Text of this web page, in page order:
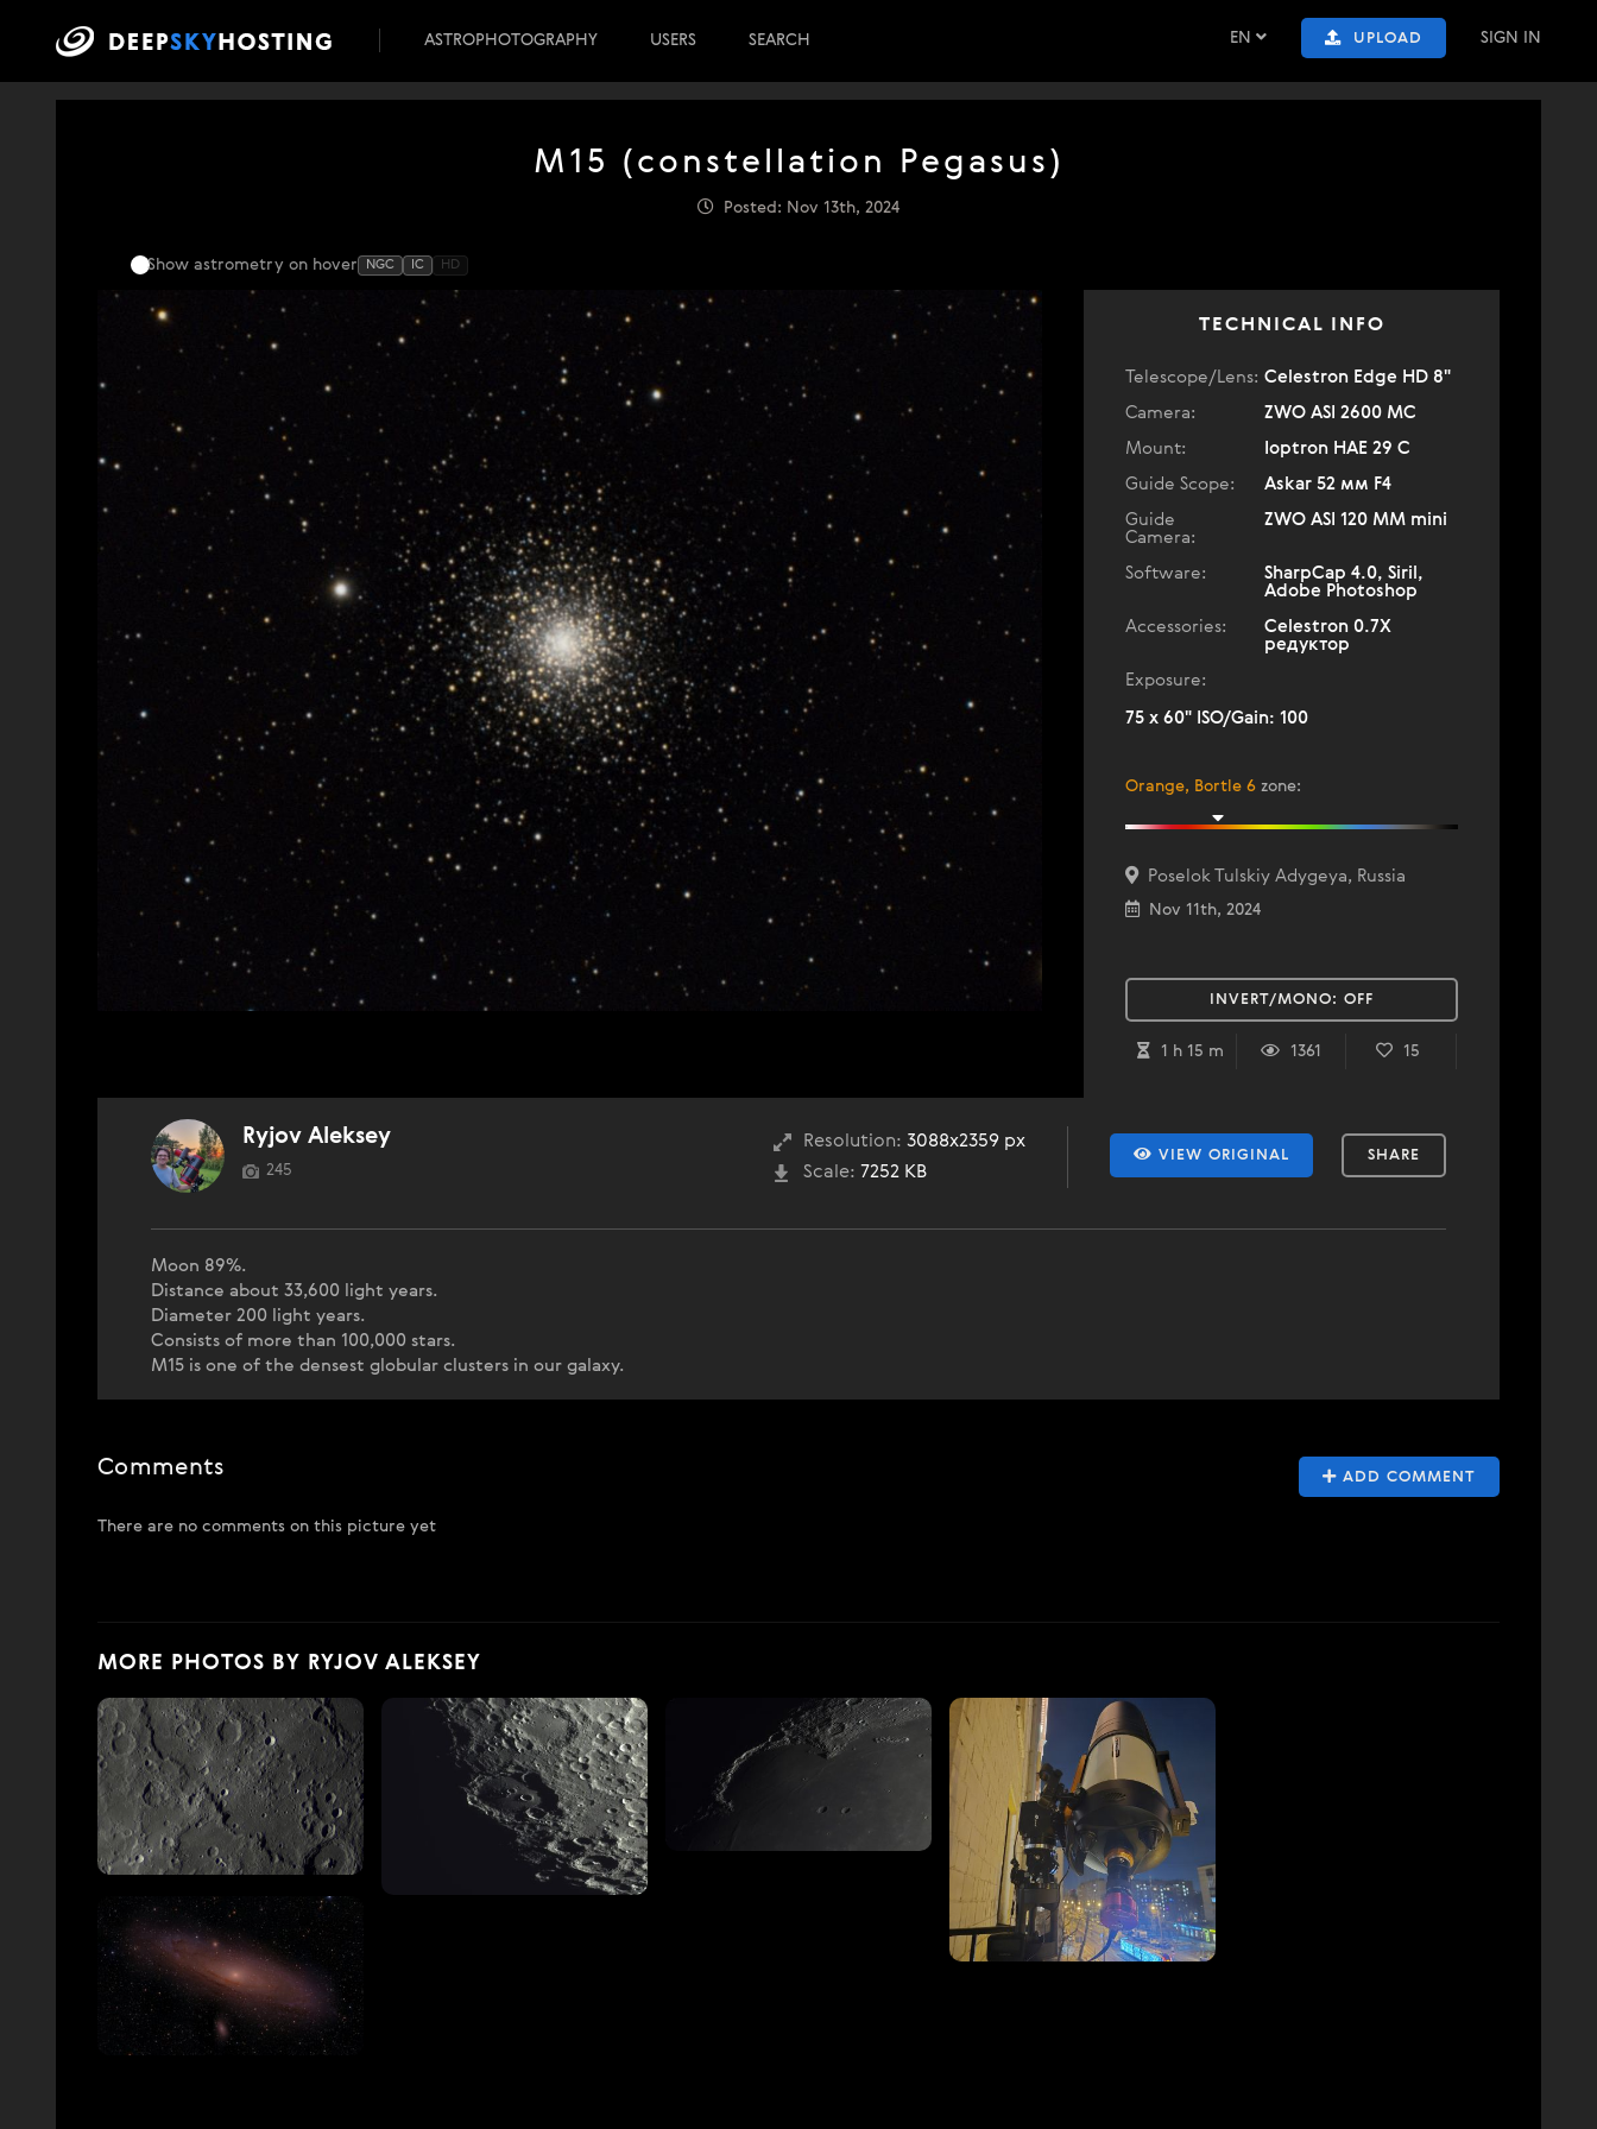
EN UPLOAD SIGN IN
ASTROPHOTOGRAPHY USERS SEARCH
M15 (constellation Pegasus)
Posted: Nov 13th, 2024
Show astrometry on hover NGC IC HD
TECHNICAL INFO
Telescope/Lens: Celestron Edge HD 8"
Camera:
ZWO ASI 2600 MC
Mount:
Ioptron HAE 29 C
Guide Scope:
Askar 52 мм F4
Guide
Camera:
ZWO ASI 120 MM mini
Software:
SharpCap 4.0, Siril,
Adobe Photoshop
Accessories:
Celestron 0.7X
редуктор
Exposure:
75 x 60" ISO/Gain: 100
Orange, Bortle 6 zone:
Poselok Tulskiy Adygeya, Russia
Nov 11th, 2024
INVERT/MONO: OFF
1 h 15 m 1361 15
VIEW ORIGINAL SHARE
Resolution: 3088x2359 px
Scale: 7252 KB
Ryjov Aleksey
245
Moon 89%.
Distance about 33,600 light years.
Diameter 200 light years.
Consists of more than 100,000 stars.
M15 is one of the densest globular clusters in our galaxy.
ADD COMMENT
Comments
There are no comments on this picture yet
MORE PHOTOS BY RYJOV ALEKSEY